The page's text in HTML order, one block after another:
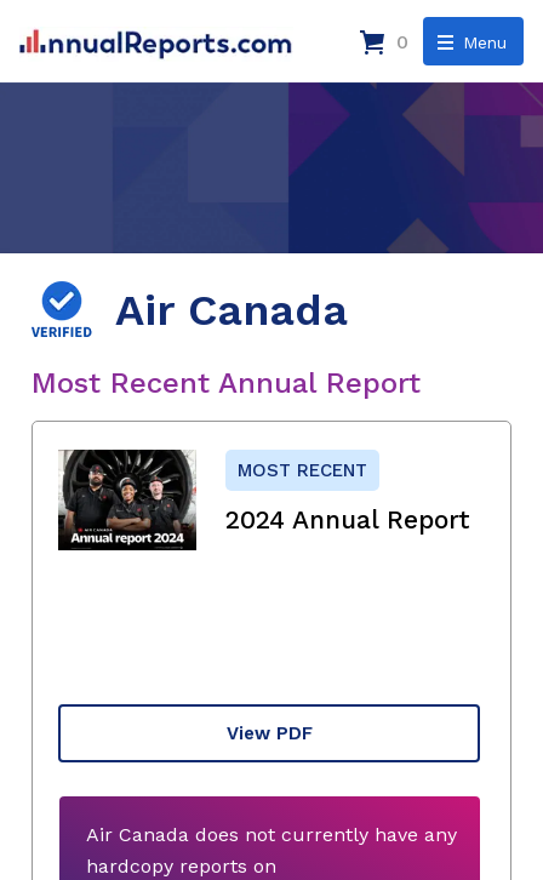
Menu
0
Air Canada
Most Recent Annual Report
MOST RECENT
2024 Annual Report
View PDF
Air Canada does not currently have any
hardcopy reports on